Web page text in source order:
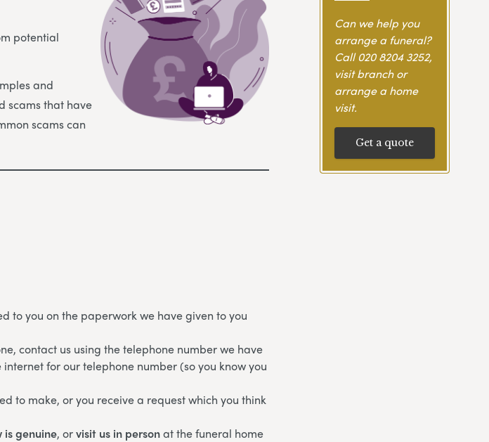
potential
and
scams that have
scams can
to you on the paperwork we have given to you
contact us using the telephone number we have
for our telephone number (so you know you
to make, or you receive a request which you think
is genuine, orvisit us in personat the funeral home
Can we help you
arrange a funeral?
Call020 8204 3252,
visit branch or
arrange a home
visit.
Get a quote